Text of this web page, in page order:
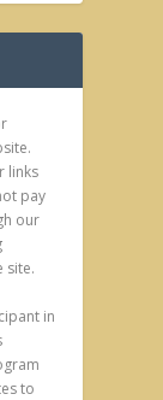
links
pay
our
site.
in
to